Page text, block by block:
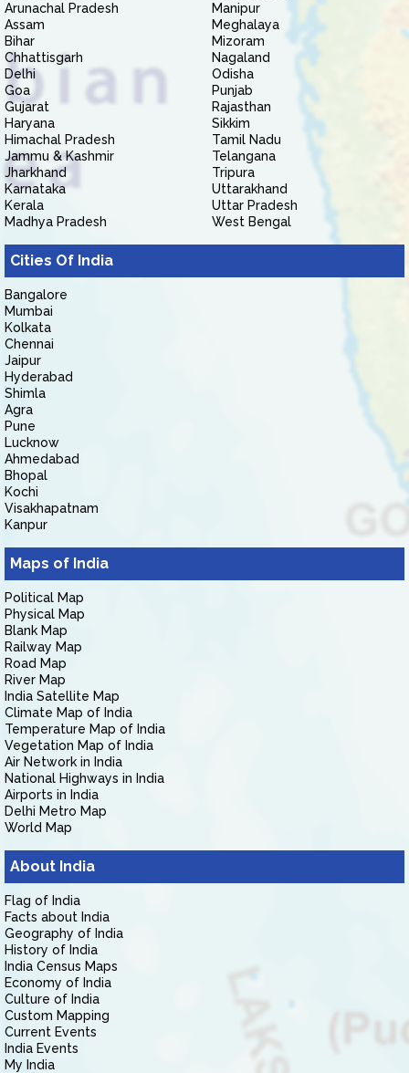
Arunachal Pradesh
Assam
Bihar
Chhattisgarh
Delhi
Goa
Gujarat
Haryana
Himachal Pradesh
Jammu & Kashmir
Jharkhand
Karnataka
Kerala
Madhya Pradesh
Manipur
Meghalaya
Mizoram
Nagaland
Odisha
Punjab
Rajasthan
Sikkim
Tamil Nadu
Telangana
Tripura
Uttarakhand
Uttar Pradesh
West Bengal
Cities Of India
Bangalore
Mumbai
Kolkata
Chennai
Jaipur
Hyderabad
Shimla
Agra
Pune
Lucknow
Ahmedabad
Bhopal
Kochi
Visakhapatnam
Kanpur
Maps of India
Political Map
Physical Map
Blank Map
Railway Map
Road Map
River Map
India Satellite Map
Climate Map of India
Temperature Map of India
Vegetation Map of India
Air Network in India
National Highways in India
Airports in India
Delhi Metro Map
World Map
About India
Flag of India
Facts about India
Geography of India
History of India
India Census Maps
Economy of India
Culture of India
Custom Mapping
Current Events
India Events
My India